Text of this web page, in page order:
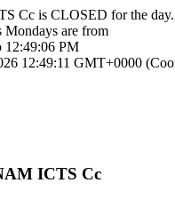
Cc is CLOSED for the day.
Mondays are from
12:49:06 PM
12:49:11 GMT+0000
ICTS Cc